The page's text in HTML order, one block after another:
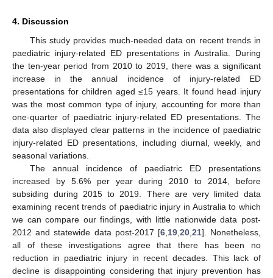
4. Discussion
This study provides much-needed data on recent trends in
paediatric injury-related ED presentations in Australia. During
the ten-year period from 2010 to 2019, there was a significant
increase in the annual incidence of injury-related ED
presentations for children aged ≤15 years. It found head injury
was the most common type of injury, accounting for more than
one-quarter of paediatric injury-related ED presentations. The
data also displayed clear patterns in the incidence of paediatric
injury-related ED presentations, including diurnal, weekly, and
seasonal variations.
The annual incidence of paediatric ED presentations
increased by 5.6% per year during 2010 to 2014, before
subsiding during 2015 to 2019. There are very limited data
examining recent trends of paediatric injury in Australia to which
we can compare our findings, with little nationwide data post-
2012 and statewide data post-2017 [6,19,20,21]. Nonetheless,
all of these investigations agree that there has been no
reduction in paediatric injury in recent decades. This lack of
decline is disappointing considering that injury prevention has